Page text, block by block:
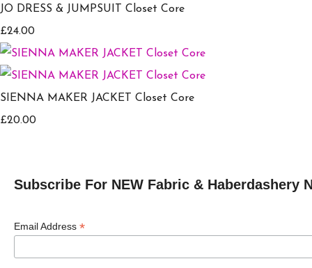
JO DRESS & JUMPSUIT Closet Core
£24.00
SIENNA MAKER JACKET Closet Core
£20.00
Subscribe For NEW Fabric & Haberdashery
Email Address *